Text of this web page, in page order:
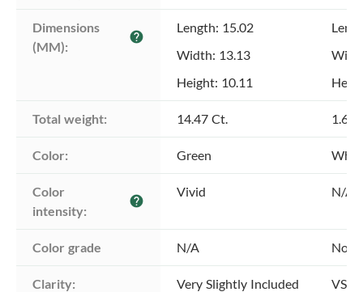
Dimensions
(MM):
help
Length: 15.02
Width: 13.13
Height: 10.11
Total weight: 14.47 Ct. 1.60
Color: Green
Color
intensity:
help
Vivid N/A
Color grade N/A Not
Clarity: Very Slightly Included VS1